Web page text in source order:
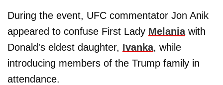
During the event, UFC commentator Jon Anik
appeared to confuse First Lady Melaniawith
Donald's eldest daughter, Ivanka, while
introducing members of the Trump family in
attendance.